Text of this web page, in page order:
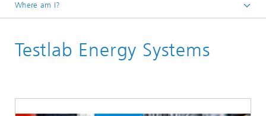
Where am I?
About Us
Testlab Energy Systems